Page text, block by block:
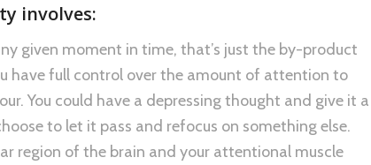
involves:
given moment in time, that’s just the by-product
have full control over the amount of attention to
You could have a depressing thought and give it a
to let it pass and refocus on something else.
region of the brain and your attentional muscle